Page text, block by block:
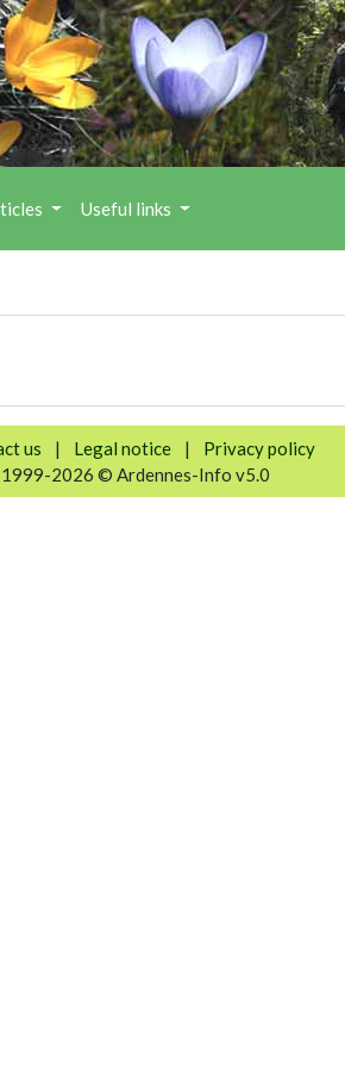
Useful links
us | Legal notice |
Privacy policy
1999-2026 © Ardennes-Info v5.0